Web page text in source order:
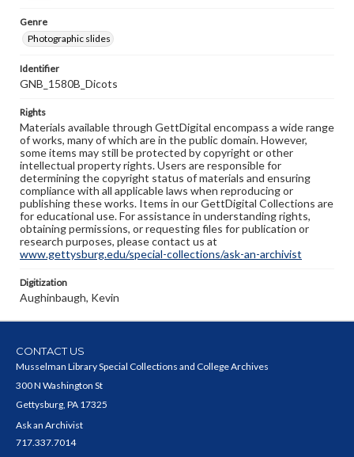
Genre
Photographic slides
Identifier
GNB_1580B_Dicots
Rights
Materials available through GettDigital encompass a wide range
of works, many of which are in the public domain. However,
some items may still be protected by copyright or other
intellectual property rights. Users are responsible for
determining the copyright status of materials and ensuring
compliance with all applicable laws when reproducing or
publishing these works. Items in our GettDigital Collections are
for educational use. For assistance in understanding rights,
obtaining permissions, or requesting files for publication or
research purposes, please contact us at
www.gettysburg.edu/special-collections/ask-an-archivist
Digitization
Aughinbaugh, Kevin
CONTACT US
Musselman Library Special Collections and College Archives
300 N Washington St
Gettysburg, PA 17325
Ask an Archivist
717.337.7014